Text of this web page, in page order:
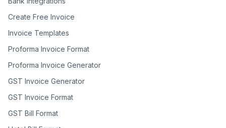
Create Free Invoice
Invoice Templates
Proforma Invoice Format
Proforma Invoice Generator
GST Invoice Generator
GST Invoice Format
GST Bill Format